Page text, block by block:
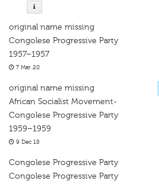
original name missing
Congolese Progressive Party
1957–1957
7 Mar 20
original name missing
African Socialist Movement-
Congolese Progressive Party
1959–1959
9 Dec 18
Congolese Progressive Party
Congolese Progressive Party